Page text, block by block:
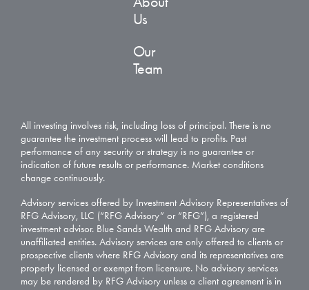
Us
Our
Team
All investing involves risk, including loss of principal. There is no
guarantee the investment process will lead to profits. Past
performance of any security or strategy is no guarantee or
indication of future results or performance. Market conditions
change continuously.
Advisory services offered by Investment Advisory Representatives of
RFG Advisory, LLC (“RFG Advisory” or “RFG”), a registered
investment advisor. Blue Sands Wealth and RFG Advisory are
unaffiliated entities. Advisory services are only offered to clients or
prospective clients where RFG Advisory and its representatives are
properly licensed or exempt from licensure. No advisory services
may be rendered by RFG Advisory unless a client agreement is in